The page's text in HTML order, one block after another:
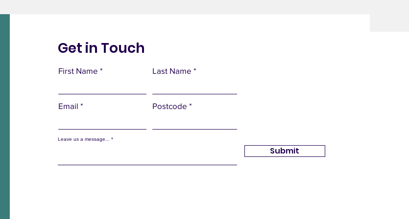
Get in Touch
First Name Last Name
Email Postcode
Leave us a message...
Submit